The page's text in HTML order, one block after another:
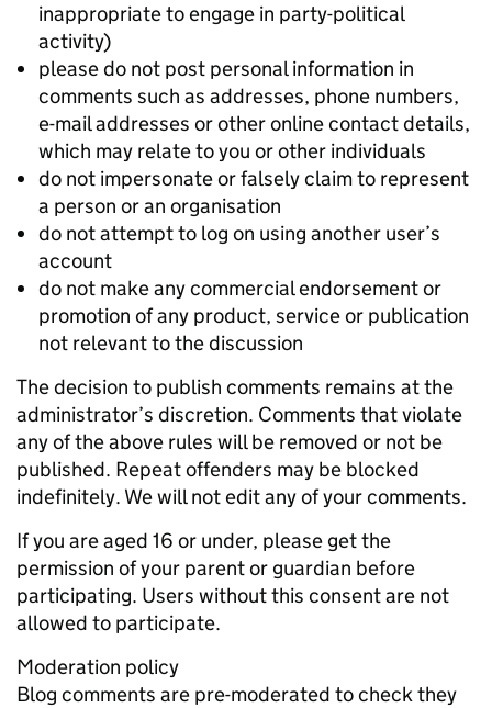
inappropriate to engage in party-political
activity)
please do not post personal information in
comments such as addresses, phone numbers,
e-mail addresses or other online contact details,
which may relate to you or other individuals
do not impersonate or falsely claim to represent
a person or an organisation
do not attempt to log on using another user’s
account
do not make any commercial endorsement or
promotion of any product, service or publication
not relevant to the discussion
The decision to publish comments remains at the
administrator’s discretion. Comments that violate
any of the above rules will be removed or not be
published. Repeat offenders may be blocked
indefinitely. We will not edit any of your comments.
If you are aged 16 or under, please get the
permission of your parent or guardian before
participating. Users without this consent are not
allowed to participate.
Moderation policy
Blog comments are pre-moderated to check they